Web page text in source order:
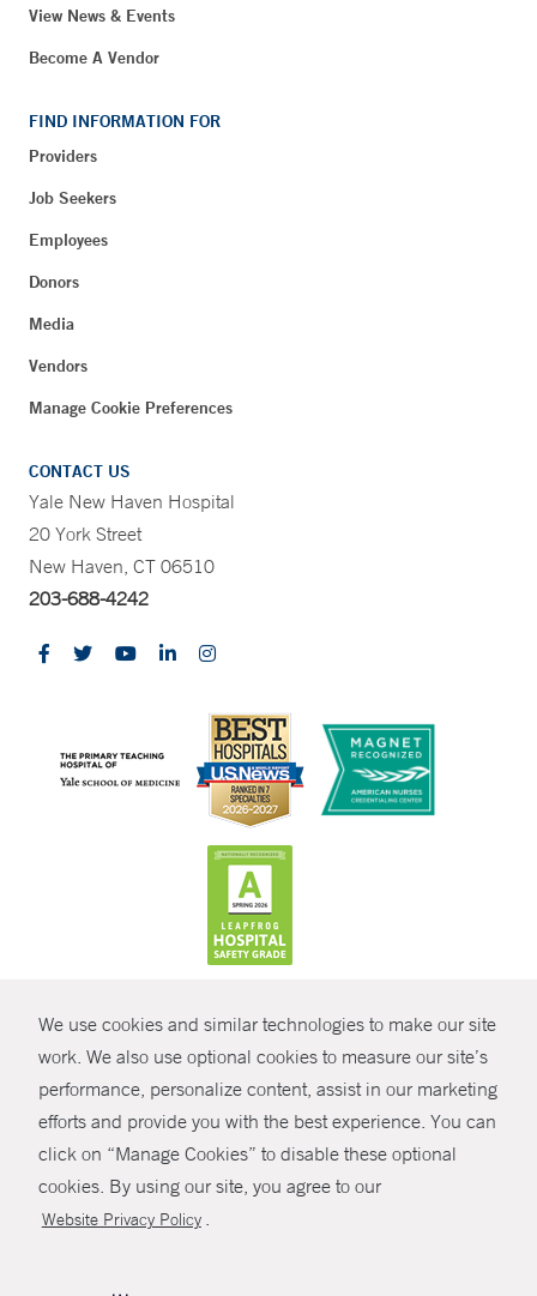
We use cookies and similar technologies to make our site
work. We also use optional cookies to measure our site’s
performance, personalize content, assist in our marketing
efforts and provide you with the best experience. You can
click on “Manage Cookies” to disable these optional
cookies. By using our site, you agree to our
Website Privacy Policy .
SHARE
View News & Events
Become A Vendor
FIND INFORMATION FOR
Providers
Job Seekers
Employees
Donors
Media
Vendors
Manage Cookie Preferences
CONTACT US
Yale New Haven Hospital
20 York Street
New Haven, CT 06510
203-688-4242
© Copyright 2026 Yale New Haven Health
Policies
Non-Discrimination